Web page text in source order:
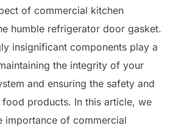
of commercial kitchen
humble refrigerator door gasket.
insignificant components play a
the integrity of your
and ensuring the safety and
products. In this article, we
importance of commercial